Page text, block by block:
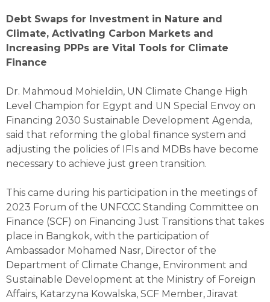
Debt Swaps for Investment in Nature and
Climate, Activating Carbon Markets and
Increasing PPPs are Vital Tools for Climate
Finance
Dr. Mahmoud Mohieldin, UN Climate Change High
Level Champion for Egypt and UN Special Envoy on
Financing 2030 Sustainable Development Agenda,
said that reforming the global finance system and
adjusting the policies of IFIs and MDBs have become
necessary to achieve just green transition.
This came during his participation in the meetings of
2023 Forum of the UNFCCC Standing Committee on
Finance (SCF) on Financing Just Transitions that takes
place in Bangkok, with the participation of
Ambassador Mohamed Nasr, Director of the
Department of Climate Change, Environment and
Sustainable Development at the Ministry of Foreign
Affairs, Katarzyna Kowalska, SCF Member, Jiravat